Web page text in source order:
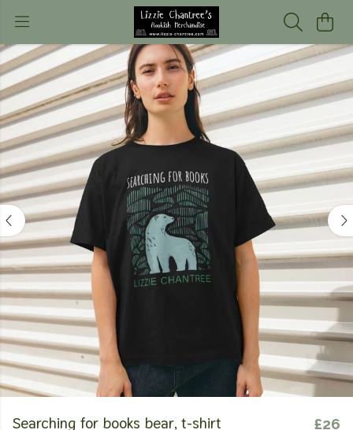
Searching for books bear, t-shirt £26